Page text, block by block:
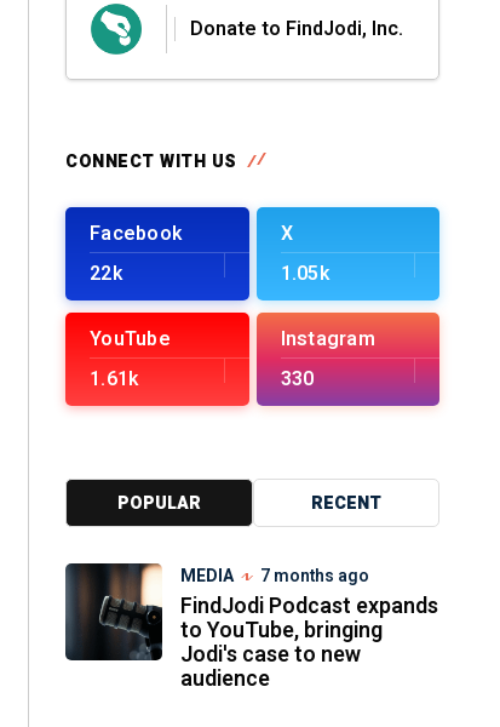
Donate to FindJodi, Inc.
CONNECT WITH US
Facebook
22k
X
1.05k
YouTube
1.61k
Instagram
330
POPULAR RECENT
MEDIA 7 months ago
FindJodi Podcast expands
to YouTube, bringing
Jodi's case to new
audience